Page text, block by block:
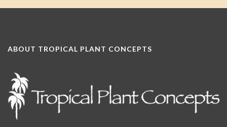
ABOUT TROPICAL PLANT CONCEPTS